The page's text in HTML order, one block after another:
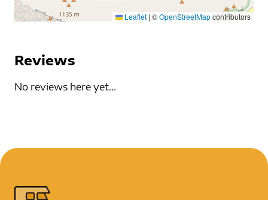
Leaflet | ©OpenStreetMapcontributors
Reviews
No reviews here yet...